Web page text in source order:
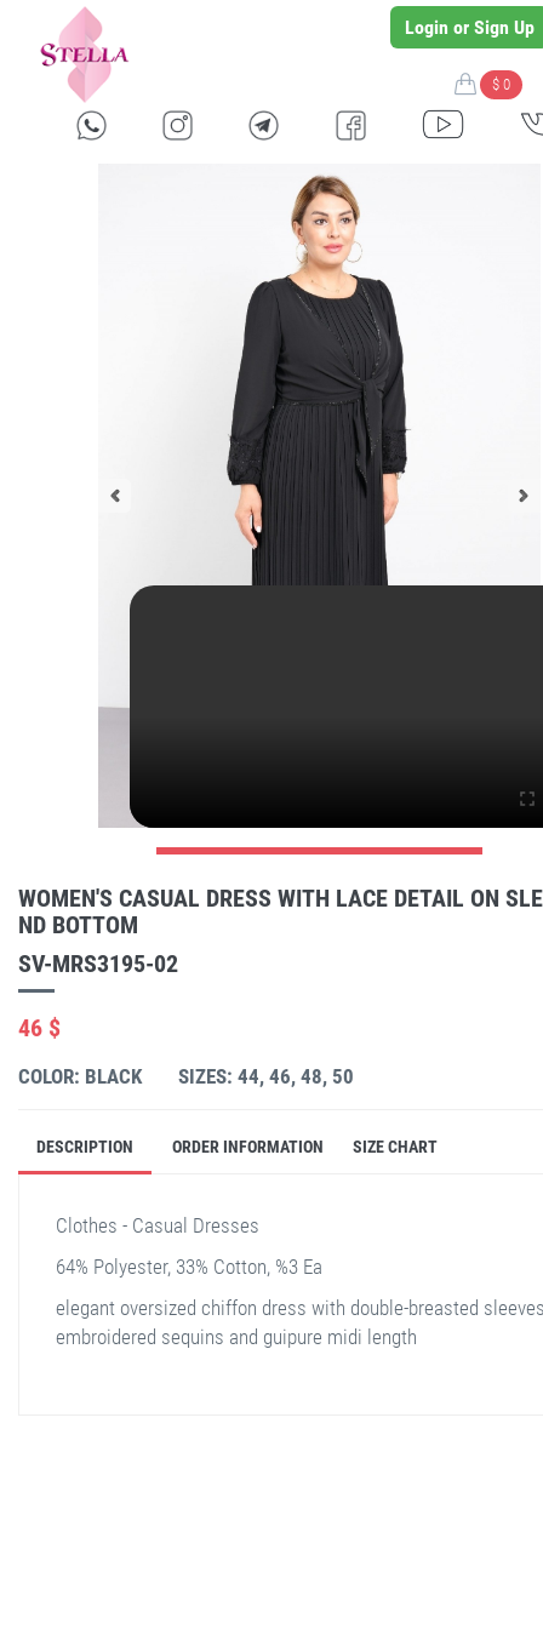
Login or Sign Up
$ 0
WOMEN'S CASUAL DRESS WITH LACE DETAIL ON
ND BOTTOM
SV-MRS3195-02
46 $
COLOR: BLACK SIZES: 44, 46, 48, 50
DESCRIPTION ORDER INFORMATION SIZE CHART
Clothes - Casual Dresses
64% Polyester, 33% Cotton, %3 Ea
elegant oversized chiffon dress with double-breasted
embroidered sequins and guipure midi length